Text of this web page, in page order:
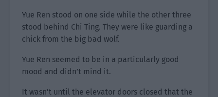
Yue Ren stood on one side while the other three
stood behind Chi Ting. They were like guarding a
chick from the big bad wolf.
Yue Ren seemed to be in a particularly good
mood and didn’t mind it.
It wasn’t until the elevator doors closed that the